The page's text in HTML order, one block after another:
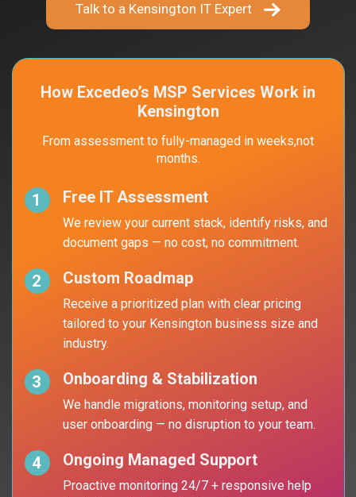
Talk to a Kensington IT Expert
How Excedeo’s MSP Services Work in
Kensington
From assessment to fully-managed in weeks,not
months.
1 Free IT Assessment
We review your current stack, identify risks, and
document gaps — no cost, no commitment.
2 Custom Roadmap
Receive a prioritized plan with clear pricing
tailored to your Kensington business size and
industry.
3 Onboarding & Stabilization
We handle migrations, monitoring setup, and
user onboarding — no disruption to your team.
4 Ongoing Managed Support
Proactive monitoring 24/7 + responsive help